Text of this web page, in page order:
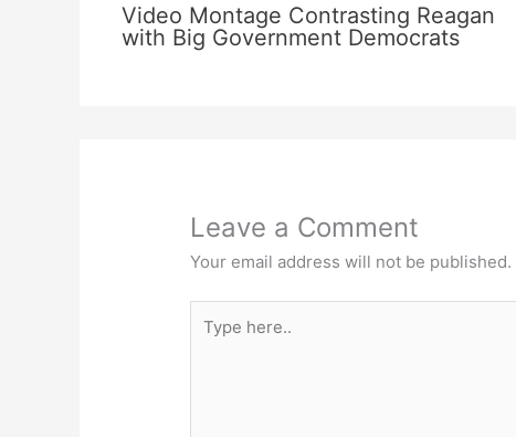
Video Montage Contrasting Reagan
with Big Government Democrats
Leave a Comment
Your email address will not be published.
here..